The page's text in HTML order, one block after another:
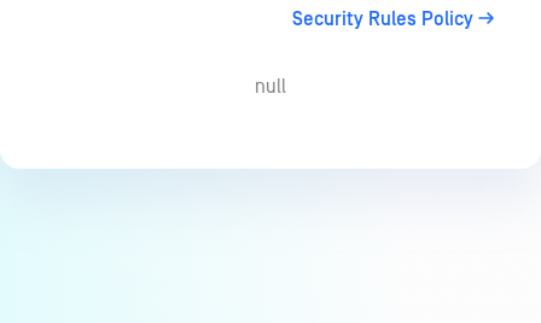
Security Rules Policy
null